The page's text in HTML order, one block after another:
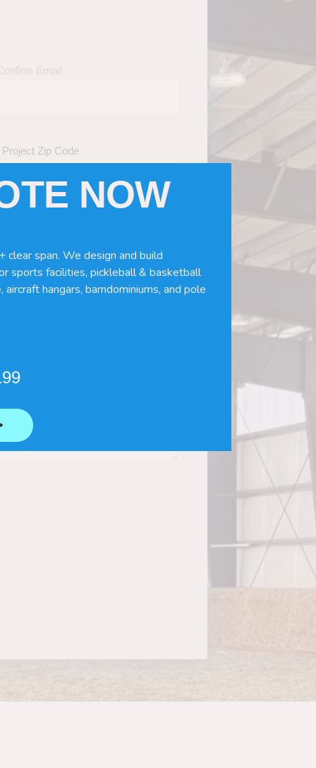
Project Zip Code
NOW
clear span. We design and build
sports facilities, pickleball & basketball
hangars, barndominiums, and pole